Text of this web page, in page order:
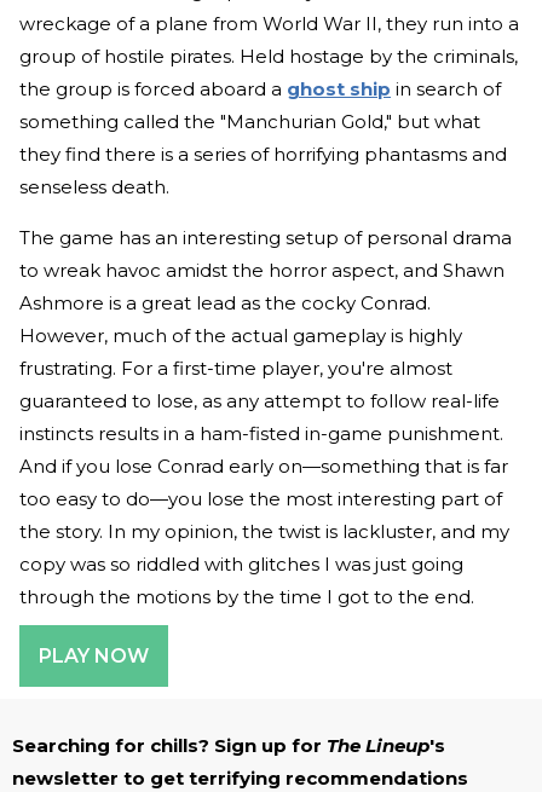
wreckage of a plane from World War II, they run into a
group of hostile pirates. Held hostage by the criminals,
the group is forced aboard a ghost ship in search of
something called the "Manchurian Gold," but what
they find there is a series of horrifying phantasms and
senseless death.
The game has an interesting setup of personal drama
to wreak havoc amidst the horror aspect, and Shawn
Ashmore is a great lead as the cocky Conrad.
However, much of the actual gameplay is highly
frustrating. For a first-time player, you're almost
guaranteed to lose, as any attempt to follow real-life
instincts results in a ham-fisted in-game punishment.
And if you lose Conrad early on—something that is far
too easy to do—you lose the most interesting part of
the story. In my opinion, the twist is lackluster, and my
copy was so riddled with glitches I was just going
through the motions by the time I got to the end.
PLAY NOW
Searching for chills? Sign up for The Lineup's
newsletter to get terrifying recommendations